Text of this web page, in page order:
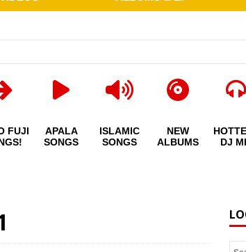
FUJI
APALA
SONGS
ISLAMIC
SONGS
NEW
ALBUMS
DJ